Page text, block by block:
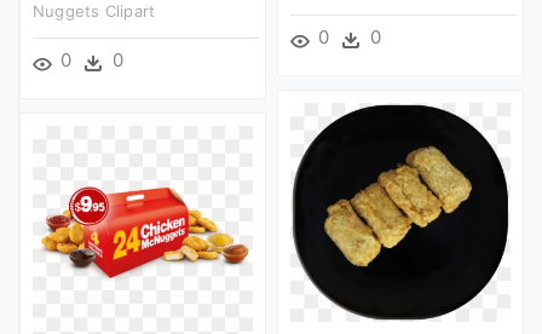
0 0
Nuggets Clipart
0 0